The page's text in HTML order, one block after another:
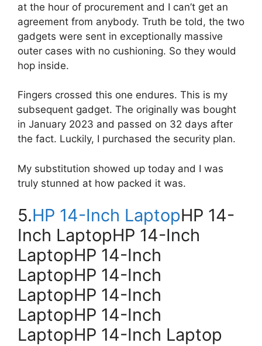
at the hour of procurement and I can’t get an
agreement from anybody. Truth be told, the two
gadgets were sent in exceptionally massive
outer cases with no cushioning. So they would
hop inside.
Fingers crossed this one endures. This is my
subsequent gadget. The originally was bought
in January 2023 and passed on 32 days after
the fact. Luckily, I purchased the security plan.
My substitution showed up today and I was
truly stunned at how packed it was.
5.HP 14-Inch LaptopHP 14-
Inch LaptopHP 14-Inch
LaptopHP 14-Inch
LaptopHP 14-Inch
LaptopHP 14-Inch
LaptopHP 14-Inch
LaptopHP 14-Inch Laptop